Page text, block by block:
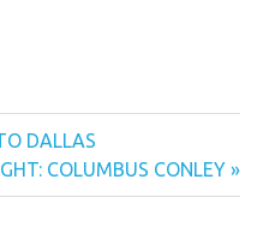
DALLAS
COLUMBUS CONLEY